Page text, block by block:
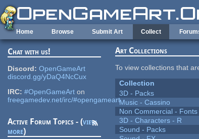
Skip to main content
Home Browse Submit Art Collect
Chat with us!
Discord: OpenGameArt
discord.gg/yDaQ4NcCux
IRC: #OpenGameArt on
freegamedev.net/irc/#opengameart
Active Forum Topics - (view
more)
Art Collections
To view collections that
Collection
3D - Packs
Music - Cassino
Non Commercial - Fonts
3D - Characters - R
Sound - Packs